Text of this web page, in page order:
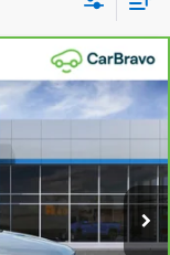
1NW56
Int.
$30,444